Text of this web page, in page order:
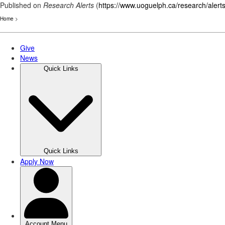
Published on Research Alerts (https://www.uoguelph.ca/research/alerts
Home >
Skip
main